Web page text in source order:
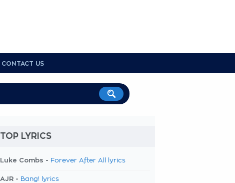
CONTACT US
TOP LYRICS
Luke Combs - Forever After All lyrics
AJR - Bang! lyrics